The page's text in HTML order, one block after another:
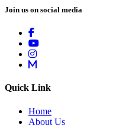
Join us on social media
Quick Link
Home
About Us